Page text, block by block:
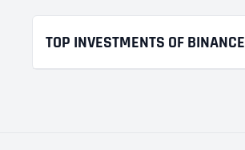
TOP INVESTMENTS OF BINANCE